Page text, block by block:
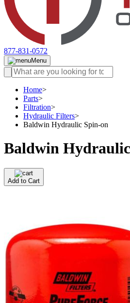
877-831-0572
Menu
Home>
Parts>
Filtration>
Hydraulic Filters>
Baldwin Hydraulic Spin-on
Baldwin
Add to Cart